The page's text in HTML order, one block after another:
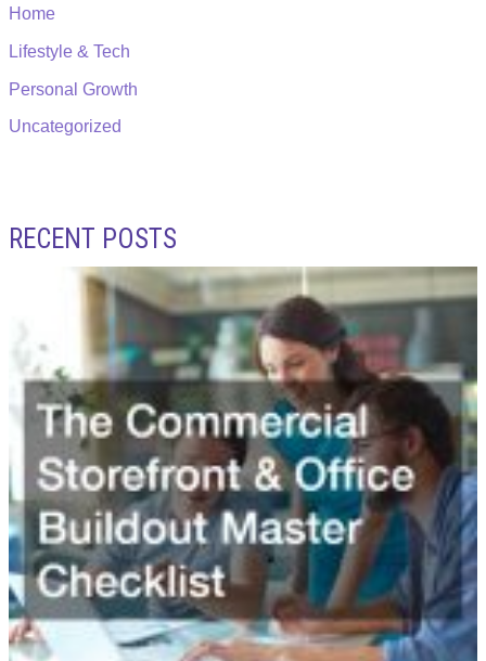
Home
Lifestyle & Tech
Personal Growth
Uncategorized
RECENT POSTS